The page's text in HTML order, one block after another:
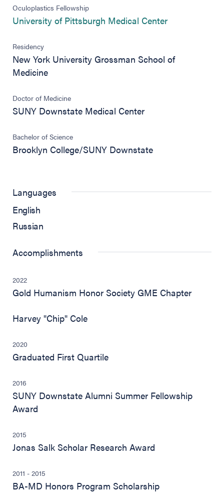
Oculoplastics Fellowship
University of Pittsburgh Medical Center(opens in
Residency
New York University Grossman School of
Medicine
Doctor of Medicine
SUNY Downstate Medical Center
Bachelor of Science
Brooklyn College/SUNY Downstate
Languages
English
Russian
Accomplishments
2022
Gold Humanism Honor Society GME Chapter
Harvey "Chip" Cole
2020
Graduated First Quartile
2016
SUNY Downstate Alumni Summer Fellowship
Award
2015
Jonas Salk Scholar Research Award
2011 - 2015
BA-MD Honors Program Scholarship